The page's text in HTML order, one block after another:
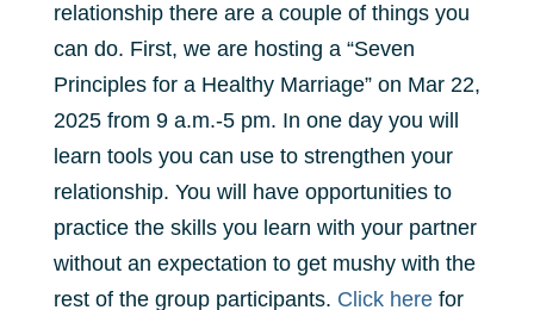
relationship there are a couple of things you
can do. First, we are hosting a “Seven
Principles for a Healthy Marriage” on Mar 22,
2025 from 9 a.m.-5 pm. In one day you will
learn tools you can use to strengthen your
relationship. You will have opportunities to
practice the skills you learn with your partner
without an expectation to get mushy with the
rest of the group participants. Click herefor